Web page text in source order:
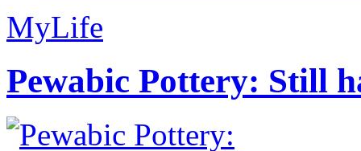
MyLife
Pewabic Pottery: Still